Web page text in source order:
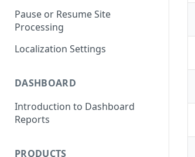
Site Processing Configuration
Examples
Editing A Processing Cycle
Processing Cycle Logs
Completing A Processing Cycle
Pause or Resume Site
Processing
Localization Settings
DASHBOARD
Introduction to Dashboard
Reports
PRODUCTS